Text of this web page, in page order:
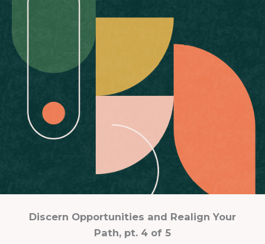
Discern Opportunities and Realign Your
Path, pt. 4 of 5